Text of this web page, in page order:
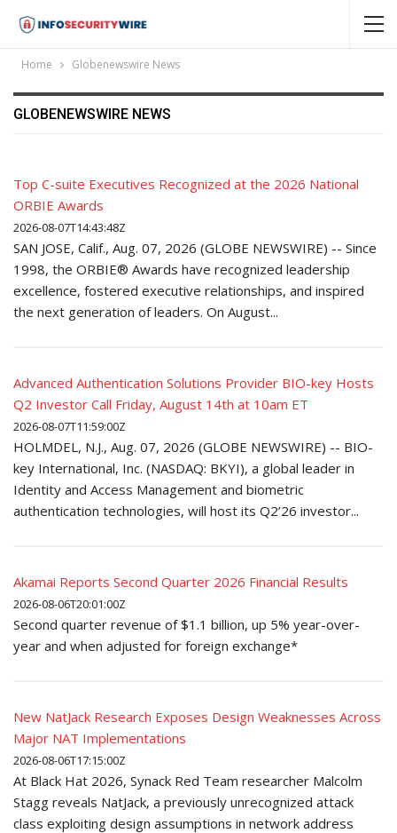
Home Globenewswire News
GLOBENEWSWIRE NEWS
Top C-suite Executives Recognized at the 2026 National
ORBIE Awards
2026-08-07T14:43:48Z
SAN JOSE, Calif., Aug. 07, 2026 (GLOBE NEWSWIRE) -- Since
1998, the ORBIE® Awards have recognized leadership
excellence, fostered executive relationships, and inspired
the next generation of leaders. On August...
Advanced Authentication Solutions Provider BIO-key Hosts
Q2 Investor Call Friday, August 14th at 10am ET
2026-08-07T11:59:00Z
HOLMDEL, N.J., Aug. 07, 2026 (GLOBE NEWSWIRE) -- BIO-
key International, Inc. (NASDAQ: BKYI), a global leader in
Identity and Access Management and biometric
authentication technologies, will host its Q2’26 investor...
Akamai Reports Second Quarter 2026 Financial Results
2026-08-06T20:01:00Z
Second quarter revenue of $1.1 billion, up 5% year-over-
year and when adjusted for foreign exchange*
New NatJack Research Exposes Design Weaknesses Across
Major NAT Implementations
2026-08-06T17:15:00Z
At Black Hat 2026, Synack Red Team researcher Malcolm
Stagg reveals NatJack, a previously unrecognized attack
class exploiting design assumptions in network address